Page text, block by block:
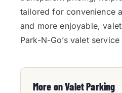
tailored for convenience
and more enjoyable,
Park-N-Go’s valet
More on Valet Parking